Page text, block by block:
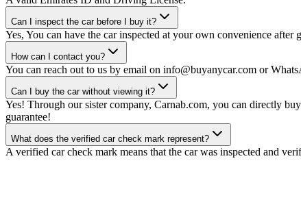
Can I inspect the car before I buy it?
Yes, You can have the car inspected at your own convenience after
How can I contact you?
You can reach out to us by email on info@buyanycar.com or
Can I buy the car without viewing it?
Yes! Through our sister company, Carnab.com, you can directly
guarantee!
What does the verified car check mark represent?
A verified car check mark means that the car was inspected and